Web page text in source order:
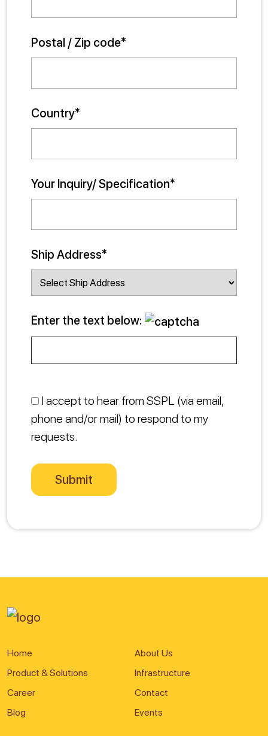
Postal / Zip code*
Country*
Your Inquiry/ Specification*
Ship Address*
Enter the text below:
I accept to hear from SSPL (via email,
phone and/or mail) to respond to my
requests.
Home
About Us
Product & Solutions
Infrastructure
Career
Contact
Blog
Events